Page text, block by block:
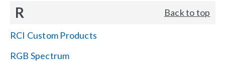
R Back to top
RCI Custom Products
RGB Spectrum